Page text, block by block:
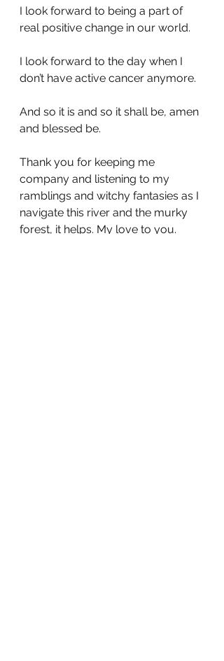
I look forward to being a part of
real positive change in our world.
I look forward to the day when I
don’t have active cancer anymore.
And so it is and so it shall be, amen
and blessed be.
Thank you for keeping me
company and listening to my
ramblings and witchy fantasies as I
navigate this river and the murky
forest, it helps. My love to you.